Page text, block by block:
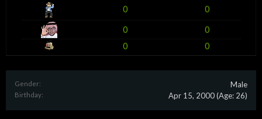
0
0
0
0
0
0
Gender: Male
Birthday: Apr 15, 2000(Age: 26)